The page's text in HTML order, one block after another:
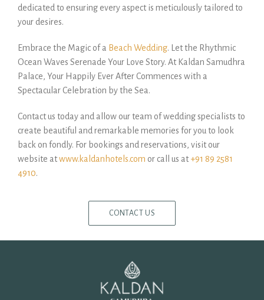
dedicated to ensuring every aspect is meticulously tailored to
your desires.
Embrace the Magic of a Beach Wedding. Let the Rhythmic
Ocean Waves Serenade Your Love Story. At Kaldan Samudhra
Palace, Your Happily Ever After Commences with a
Spectacular Celebration by the Sea.
Contact us today and allow our team of wedding specialists to
create beautiful and remarkable memories for you to look
back on fondly. For bookings and reservations, visit our
website atwww.kaldanhotels.com or call us at+91 89 2581
4910.
CONTACT US